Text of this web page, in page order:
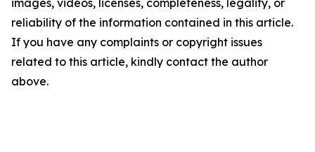
images, videos, licenses, completeness, legality, or
reliability of the information contained in this article.
If you have any complaints or copyright issues
related to this article, kindly contact the author
above.